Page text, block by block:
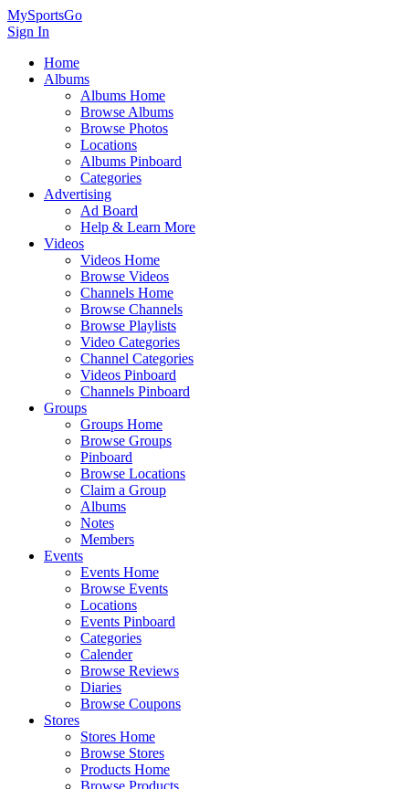
MySportsGo
Sign In
Home
Albums
Albums Home
Browse Albums
Browse Photos
Locations
Albums Pinboard
Categories
Advertising
Ad Board
Help & Learn More
Videos
Videos Home
Browse Videos
Channels Home
Browse Channels
Browse Playlists
Video Categories
Channel Categories
Videos Pinboard
Channels Pinboard
Groups
Groups Home
Browse Groups
Pinboard
Browse Locations
Claim a Group
Albums
Notes
Members
Events
Events Home
Browse Events
Locations
Events Pinboard
Categories
Calender
Browse Reviews
Diaries
Browse Coupons
Stores
Stores Home
Browse Stores
Products Home
Browse Products